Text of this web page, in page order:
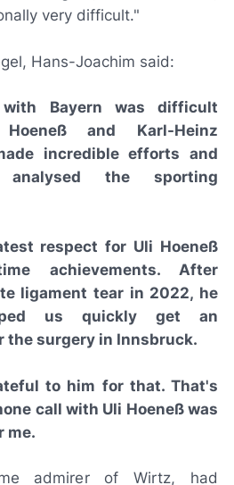
very difficult."
, Hans-Joachim said:
Bayern was difficult
and Karl-Heinz
incredible efforts and
the sporting
respect for Uli Hoeneß
achievements. After
ligament tear in 2022, he
us quickly get an
the surgery in Innsbruck.
to him for that. That's
call with Uli Hoeneß was
me.
admirer of Wirtz, had